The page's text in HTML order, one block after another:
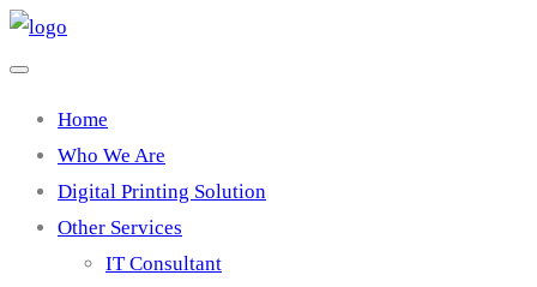
Home
Who We Are
Digital Printing Solution
Other Services
IT Consultant